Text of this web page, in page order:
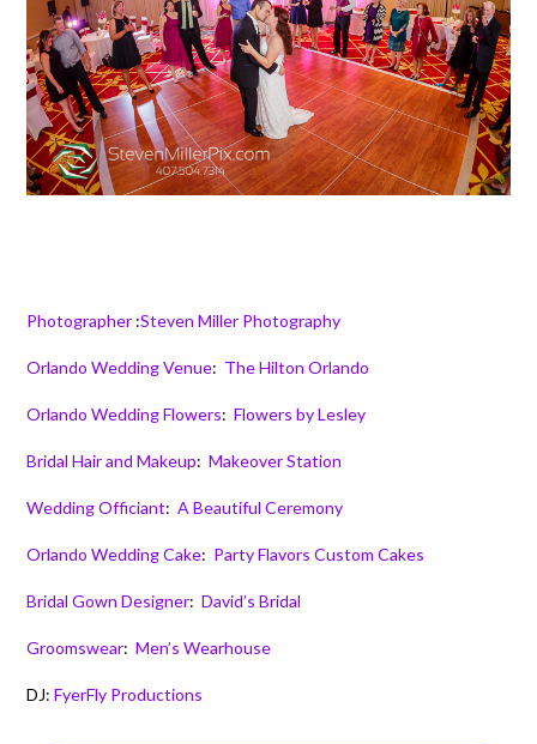
Photographer :Steven Miller Photography
Orlando Wedding Venue: The Hilton Orlando
Orlando Wedding Flowers:Flowers by Lesley
Bridal Hair and Makeup:Makeover Station
Wedding Officiant:A Beautiful Ceremony
Orlando Wedding Cake: Party Flavors Custom Cakes
Bridal Gown Designer:David’s Bridal
Groomswear:Men’s Wearhouse
DJ:FyerFly Productions